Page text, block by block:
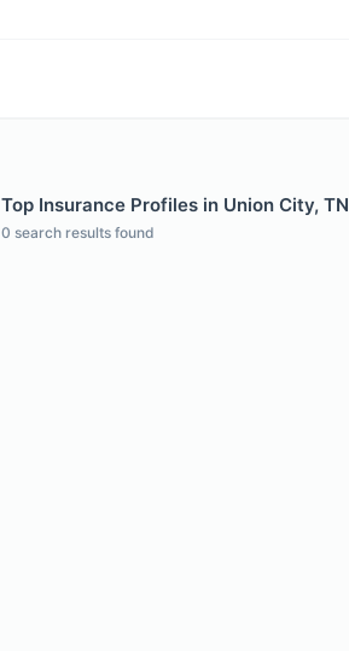
Top Insurance Profiles in Union City, TN
0 search results found